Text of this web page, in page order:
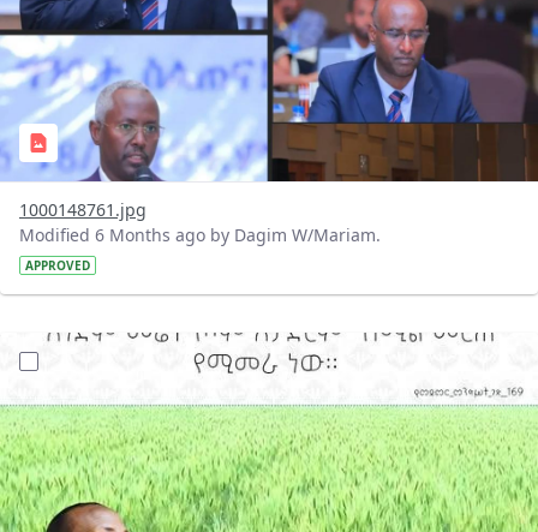
1000148761.jpg
Modified 6 Months ago by Dagim W/Mariam.
APPROVED
?version=1.0&t=1769169561972&imageThumbnail=1